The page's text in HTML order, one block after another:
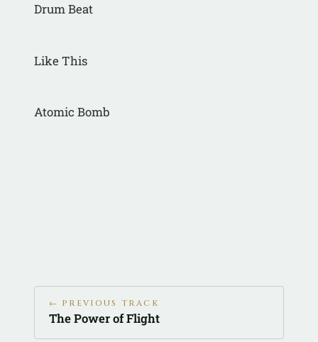
Drum Beat
Like This
Atomic Bomb
← PREVIOUS TRACK
The Power of Flight